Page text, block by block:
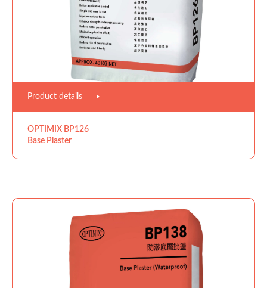
Product details
OPTIMIX BP126
Base Plaster